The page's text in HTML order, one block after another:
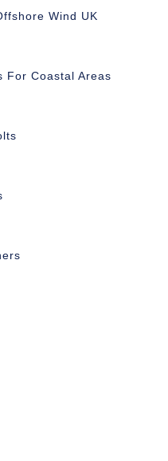
Wind UK
For Coastal Areas